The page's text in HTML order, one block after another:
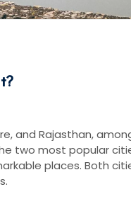
and Rajasthan,
two most popular
places. Both